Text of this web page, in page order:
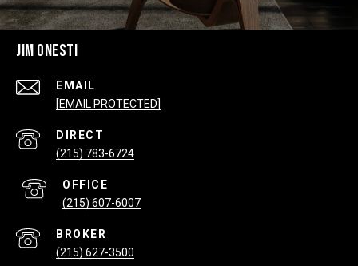
JIM ONESTI
EMAIL
[EMAIL PROTECTED]
(215) 783-6724
(215) 607-6007
(215) 627-3500